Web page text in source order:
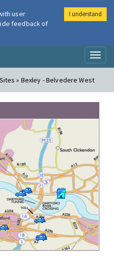
Air
» Bexley - Belvedere West
user
feedback of
I understand